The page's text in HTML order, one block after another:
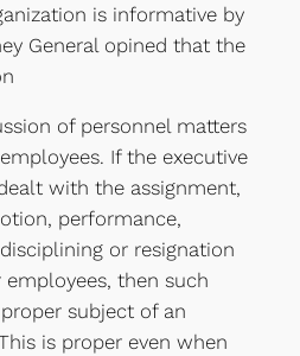
is informative by
General opined that the
of personnel matters
If the executive
with the assignment,
performance,
or resignation
then such
subject of an
is proper even when